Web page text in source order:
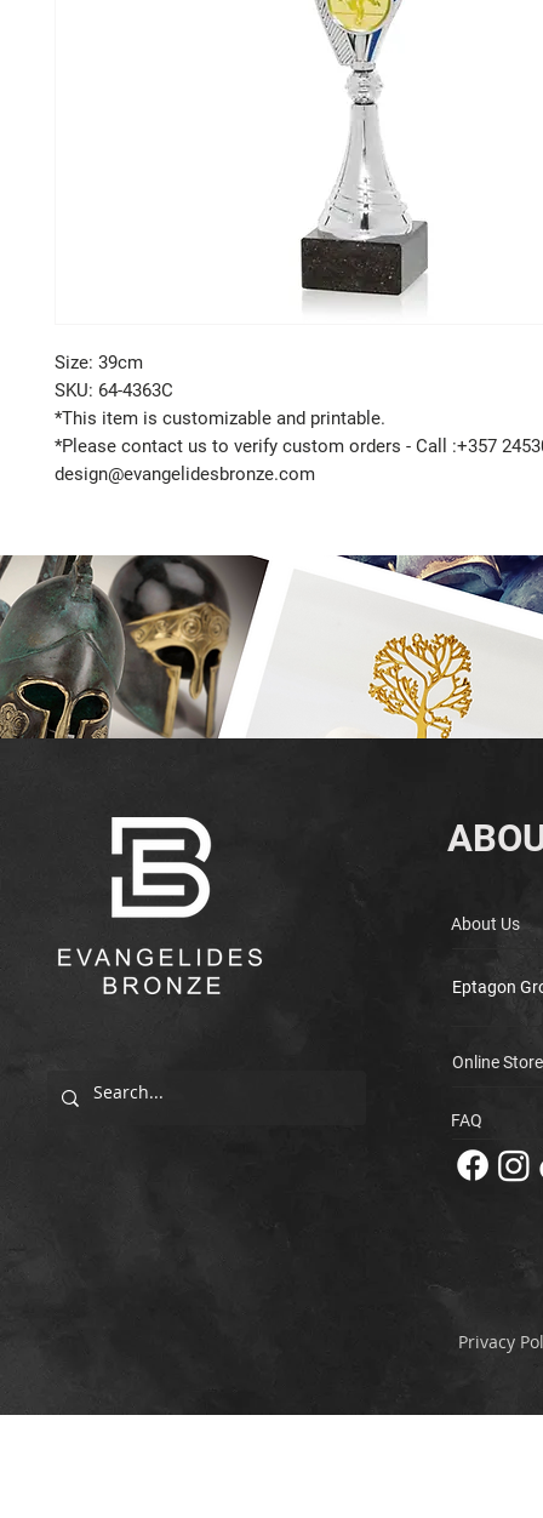
Size: 39cm
SKU: 64-4363C
*This item is customizable and printable.
*Please contact us to verify custom orders - Call :+357
design@evangelidesbronze.com
About Us
Eptagon
Online Store
FAQ
Privacy